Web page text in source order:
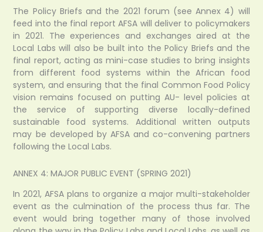
The Policy Briefs and the 2021 forum (see Annex 4) will
feed into the final report AFSA will deliver to policymakers
in 2021. The experiences and exchanges aired at the
Local Labs will also be built into the Policy Briefs and the
final report, acting as mini-case studies to bring insights
from different food systems within the African food
system, and ensuring that the final Common Food Policy
vision remains focused on putting AU- level policies at
the service of supporting diverse locally-defined
sustainable food systems. Additional written outputs
may be developed by AFSA and co-convening partners
following the Local Labs.
ANNEX 4: MAJOR PUBLIC EVENT (SPRING 2021)
In 2021, AFSA plans to organize a major multi-stakeholder
event as the culmination of the process thus far. The
event would bring together many of those involved